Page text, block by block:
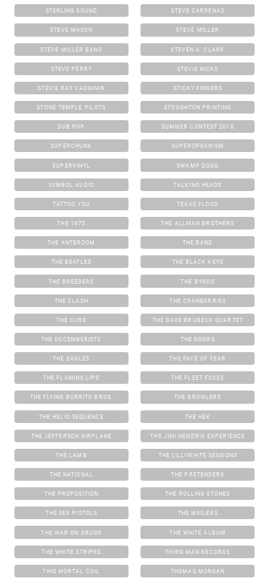
STERLING SOUND STEVE CARDENAS
STEVE MASON STEVE MILLER
STEVE MILLER BAND STEVEN A. CLARK
STEVE PERRY STEVIE NICKS
STEVIE RAY VAUGHAN STICKY FINGERS
STONE TEMPLE PILOTS STOUGHTON PRINTING
SUB POP SUMMER CONTEST 2018
SUPERCHUNK SUPERORGANISM
SUPERVINYL SWAMP DOGG
SYMBOL AUDIO TALKING HEADS
TATTOO YOU TEXAS FLOOD
THE 1975 THE ALLMAN BROTHERS
THE ANTEROOM THE BAND
THE BEATLES THE BLACK KEYS
THE BREEDERS THE BYRDS
THE CLASH THE CRANBERRIES
THE CURE THE DAVE BRUBECK QUARTET
THE DECEMBERISTS THE DOORS
THE EAGLES THE FACE OF FEAR
THE FLAMING LIPS THE FLEET FOXES
THE FLYING BURRITO BROS. THE GROWLERS
THE HELIO SEQUENCE THE HEX
THE JEFFERSON AIRPLANE THE JIMI HENDRIX EXPERIENCE
THE LAMB THE LILLYWHITE SESSIONS
THE NATIONAL THE PRETENDERS
THE PROPOSITION THE ROLLING STONES
THE SEX PISTOLS THE WAILERS
THE WAR ON DRUGS THE WHITE ALBUM
THE WHITE STRIPES THIRD MAN RECORDS
THIS MORTAL COIL THOMAS MORGAN